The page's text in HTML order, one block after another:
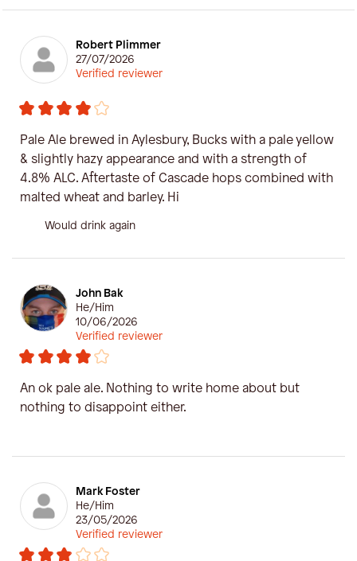
Robert Plimmer
27/07/2026
Verified reviewer
Pale Ale brewed in Aylesbury, Bucks with a pale yellow
& slightly hazy appearance and with a strength of
4.8% ALC. Aftertaste of Cascade hops combined with
malted wheat and barley. Hi
Would drink again
John Bak
He/Him
10/06/2026
Verified reviewer
An ok pale ale. Nothing to write home about but
nothing to disappoint either.
Mark Foster
He/Him
23/05/2026
Verified reviewer